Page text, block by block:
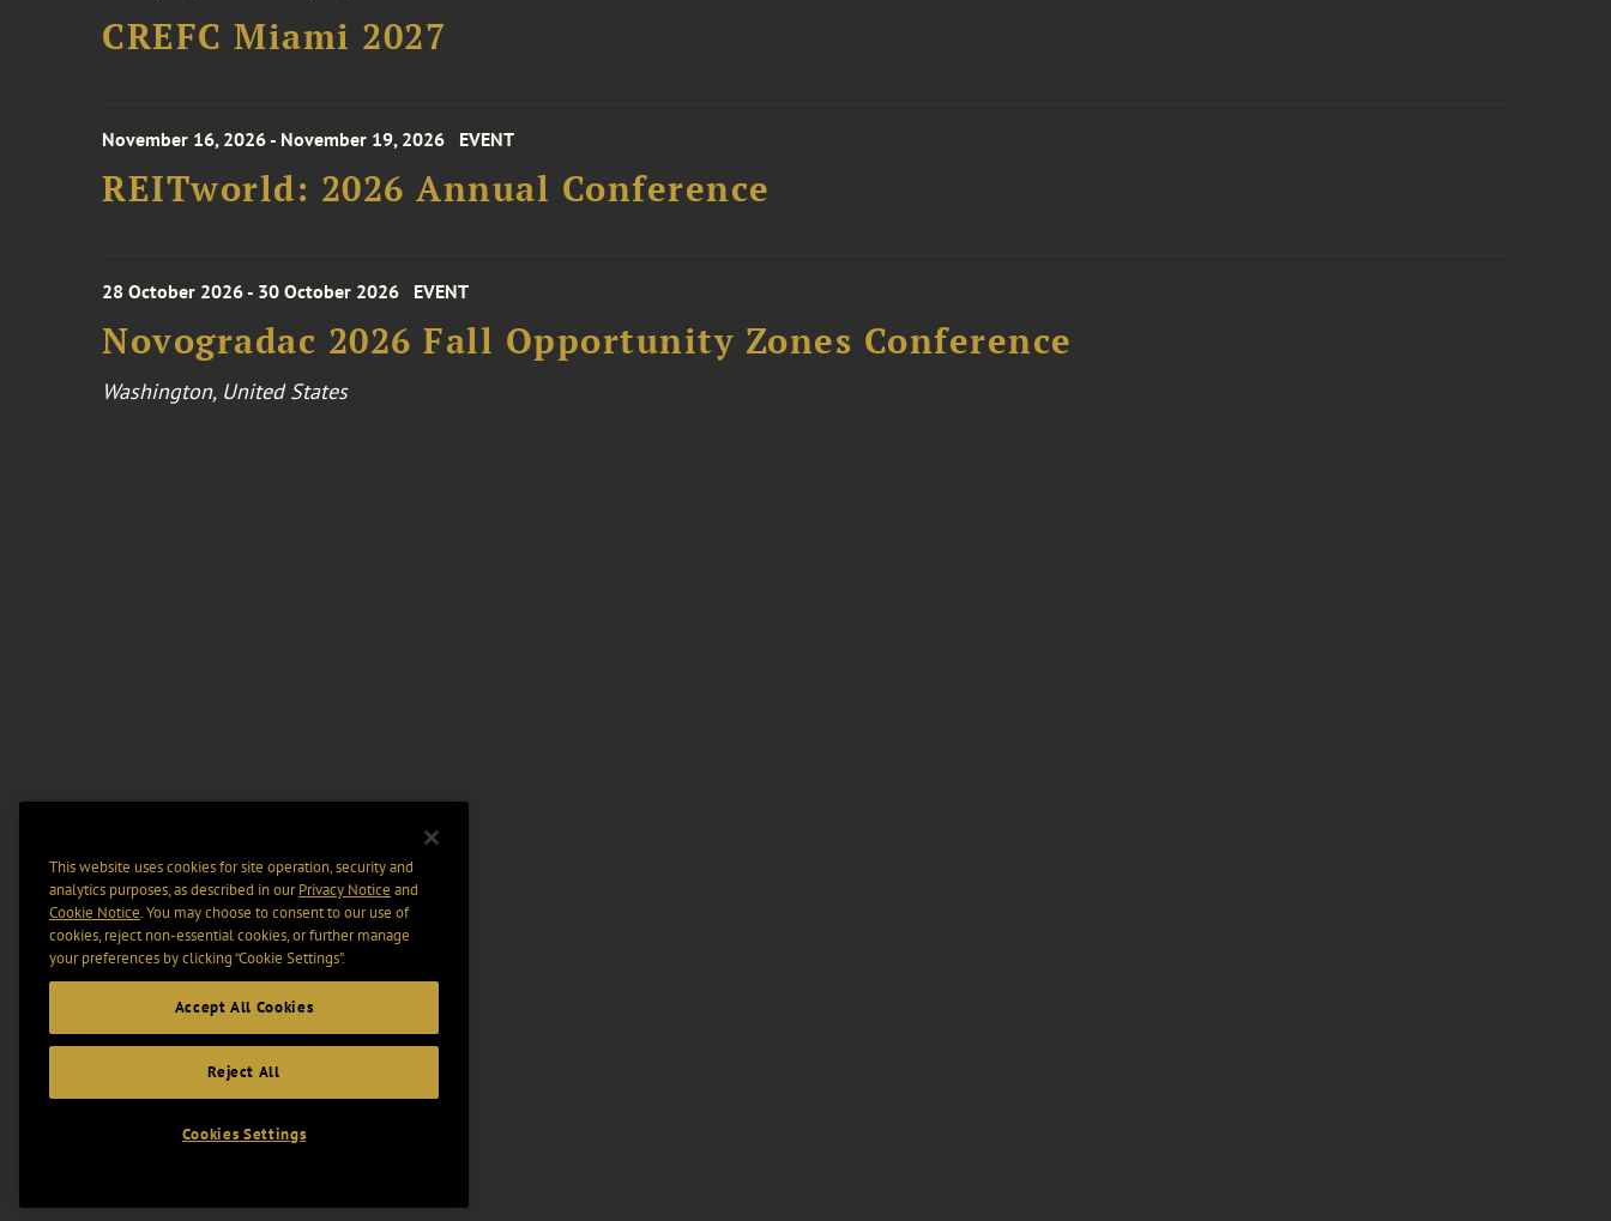
CREFC Miami 2027
November 16, 2026 - November 19, 2026 EVENT
REITworld: 2026 Annual Conference
28 October 2026 - 30 October 2026 EVENT
Novogradac 2026 Fall Opportunity Zones Conference
Washington, United States
This website uses cookies for site operation, security and
analytics purposes, as described in ourPrivacy Notice and
Cookie Notice. You may choose to consent to our use of
cookies, reject non-essential cookies, or further manage
your preferences by clicking “Cookie Settings".
Accept All Cookies
Reject All
Cookies Settings